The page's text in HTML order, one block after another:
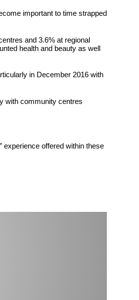
important to time strapped
and 3.6% at regional
health and beauty as well
in December 2016 with
with community centres
experience offered within these